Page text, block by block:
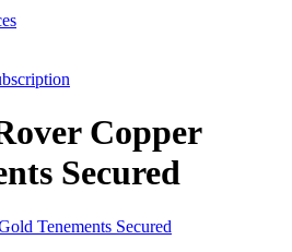
Copper
Secured
Tenements Secured